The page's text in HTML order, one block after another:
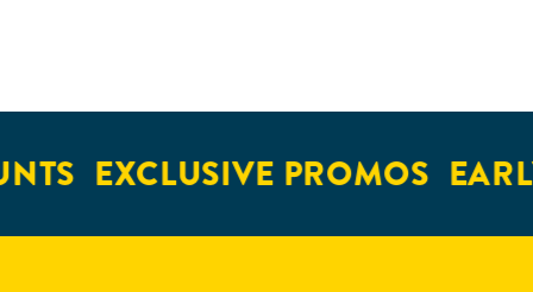
EXCLUSIVE PROMOS